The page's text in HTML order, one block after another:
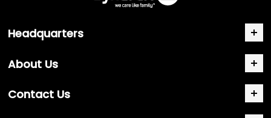
Headquarters
About Us
Contact Us